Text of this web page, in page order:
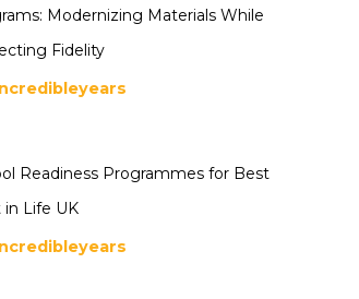
Modernizing Materials While
Fidelity
Readiness Programmes for Best
in Life UK